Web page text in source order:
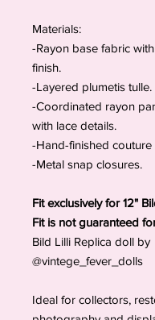
Materials:
-Rayon base fabric
finish.
-Layered plumetis tulle.
-Coordinated rayon
with lace details.
-Hand-finished couture
-Metal snap closures.
Fit exclusively for 12"
Fit is not guaranteed
Bild Lilli Replica doll by
@vintege_fever_dolls
Ideal for collectors,